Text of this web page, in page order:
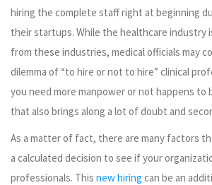
hiring the complete staff right at beginning
their startups. While the healthcare industry
from these industries, medical officials may
dilemma of “to hire or not to hire” clinical
you need more manpower or not happens to
that also brings along a lot of doubt and
As a matter of fact, there are many factors
a calculated decision to see if your
professionals. This new hiring can be an